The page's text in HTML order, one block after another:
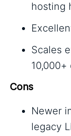
hosting
Scales
Cons
Newer
legacy